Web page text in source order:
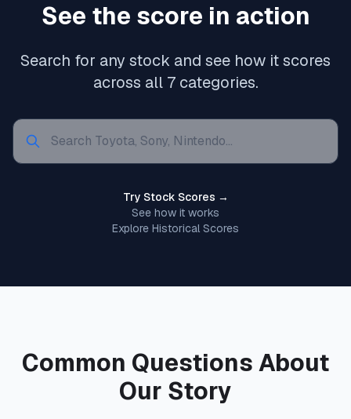
See the score in action
Search for any stock and see how it scores
across all 7 categories.
Try Stock Scores →
See how it works
Explore Historical Scores
Common Questions About
Our Story